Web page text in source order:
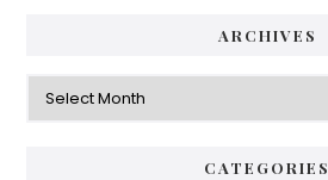
ARCHIVES
Archives
CATEGORIES